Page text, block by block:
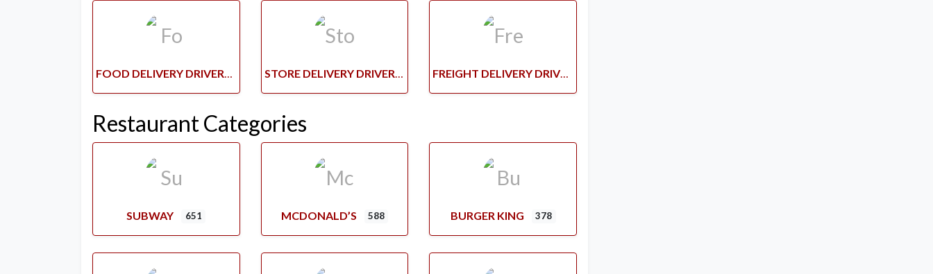
FOOD DELIVERY DRIVERS STORE DELIVERY DRIVERS FREIGHT DELIVERY DRIVERS
Restaurant Categories
SUBWAY 651 MCDONALD’S 588 BURGER KING 378